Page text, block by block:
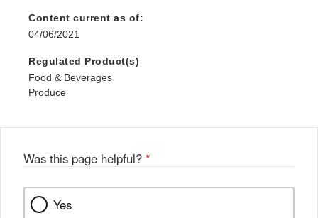
Content current as of:
04/06/2021
Regulated Product(s)
Food & Beverages
Produce
Was this page helpful? *
Yes